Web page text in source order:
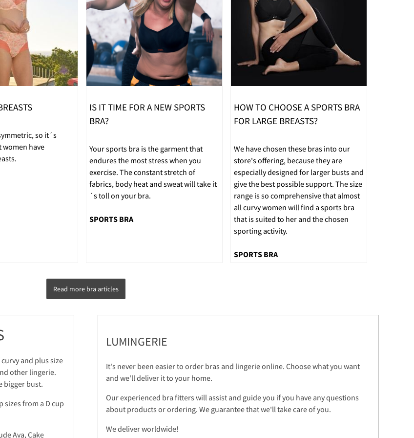
so it´s
have
IS IT TIME FOR A NEW SPORTS
BRA?
Your sports bra is the garment that
endures the most stress when you
exercise. The constant stretch of
fabrics, body heat and sweat will take it
´s toll on your bra.
SPORTS BRA
HOW TO CHOOSE A SPORTS BRA
FOR LARGE BREASTS?
We have chosen these bras into our
store's offering, because they are
especially designed for larger busts and
give the best possible support. The size
range is so comprehensive that almost
all curvy women will find a sports bra
that is suited to her and the chosen
sporting activity.
SPORTS BRA
Read more bra articles
and plus size
other lingerie.
bigger bust.
sizes from a D cup
Ava, Cake
LUMINGERIE
It's never been easier to order bras and lingerie online. Choose what you want
and we'll deliver it to your home.
Our experienced bra fitters will assist and guide you if you have any questions
about products or ordering. We guarantee that we'll take care of you.
We deliver worldwide!